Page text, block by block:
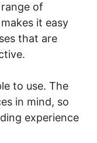
of
it easy
that are
to use. The
in mind, so
experience